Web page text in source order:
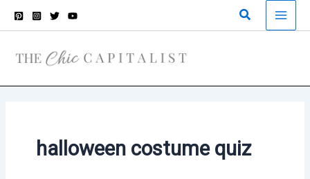
Search
halloween costume quiz